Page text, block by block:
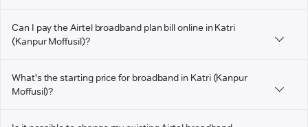
Can I pay the Airtel broadband plan bill online in Katri
(Kanpur Moffusil)?
What's the starting price for broadband in Katri (Kanpur
Moffusil)?